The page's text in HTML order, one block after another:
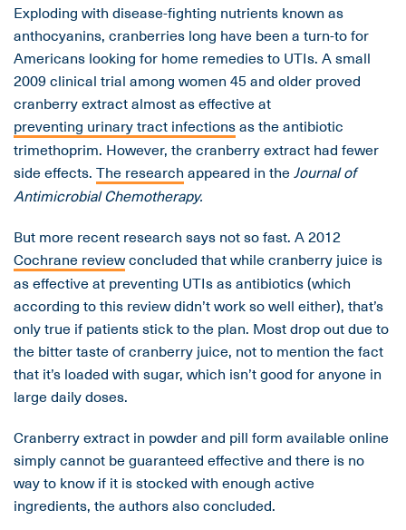
Exploding with disease-fighting nutrients known as
anthocyanins, cranberries long have been a turn-to for
Americans looking for home remedies to UTIs. A small
2009 clinical trial among women 45 and older proved
cranberry extract almost as effective at
preventing urinary tract infectionsas the antibiotic
trimethoprim. However, the cranberry extract had fewer
side effects. The research appeared in theJournal of
Antimicrobial Chemotherapy.
But more recent research says not so fast. A 2012
Cochrane reviewconcluded that while cranberry juice is
as effective at preventing UTIs as antibiotics (which
according to this review didn’t work so well either), that’s
only true if patients stick to the plan. Most drop out due to
the bitter taste of cranberry juice, not to mention the fact
that it’s loaded with sugar, which isn’t good for anyone in
large daily doses.
Cranberry extract in powder and pill form available online
simply cannot be guaranteed effective and there is no
way to know if it is stocked with enough active
ingredients, the authors also concluded.